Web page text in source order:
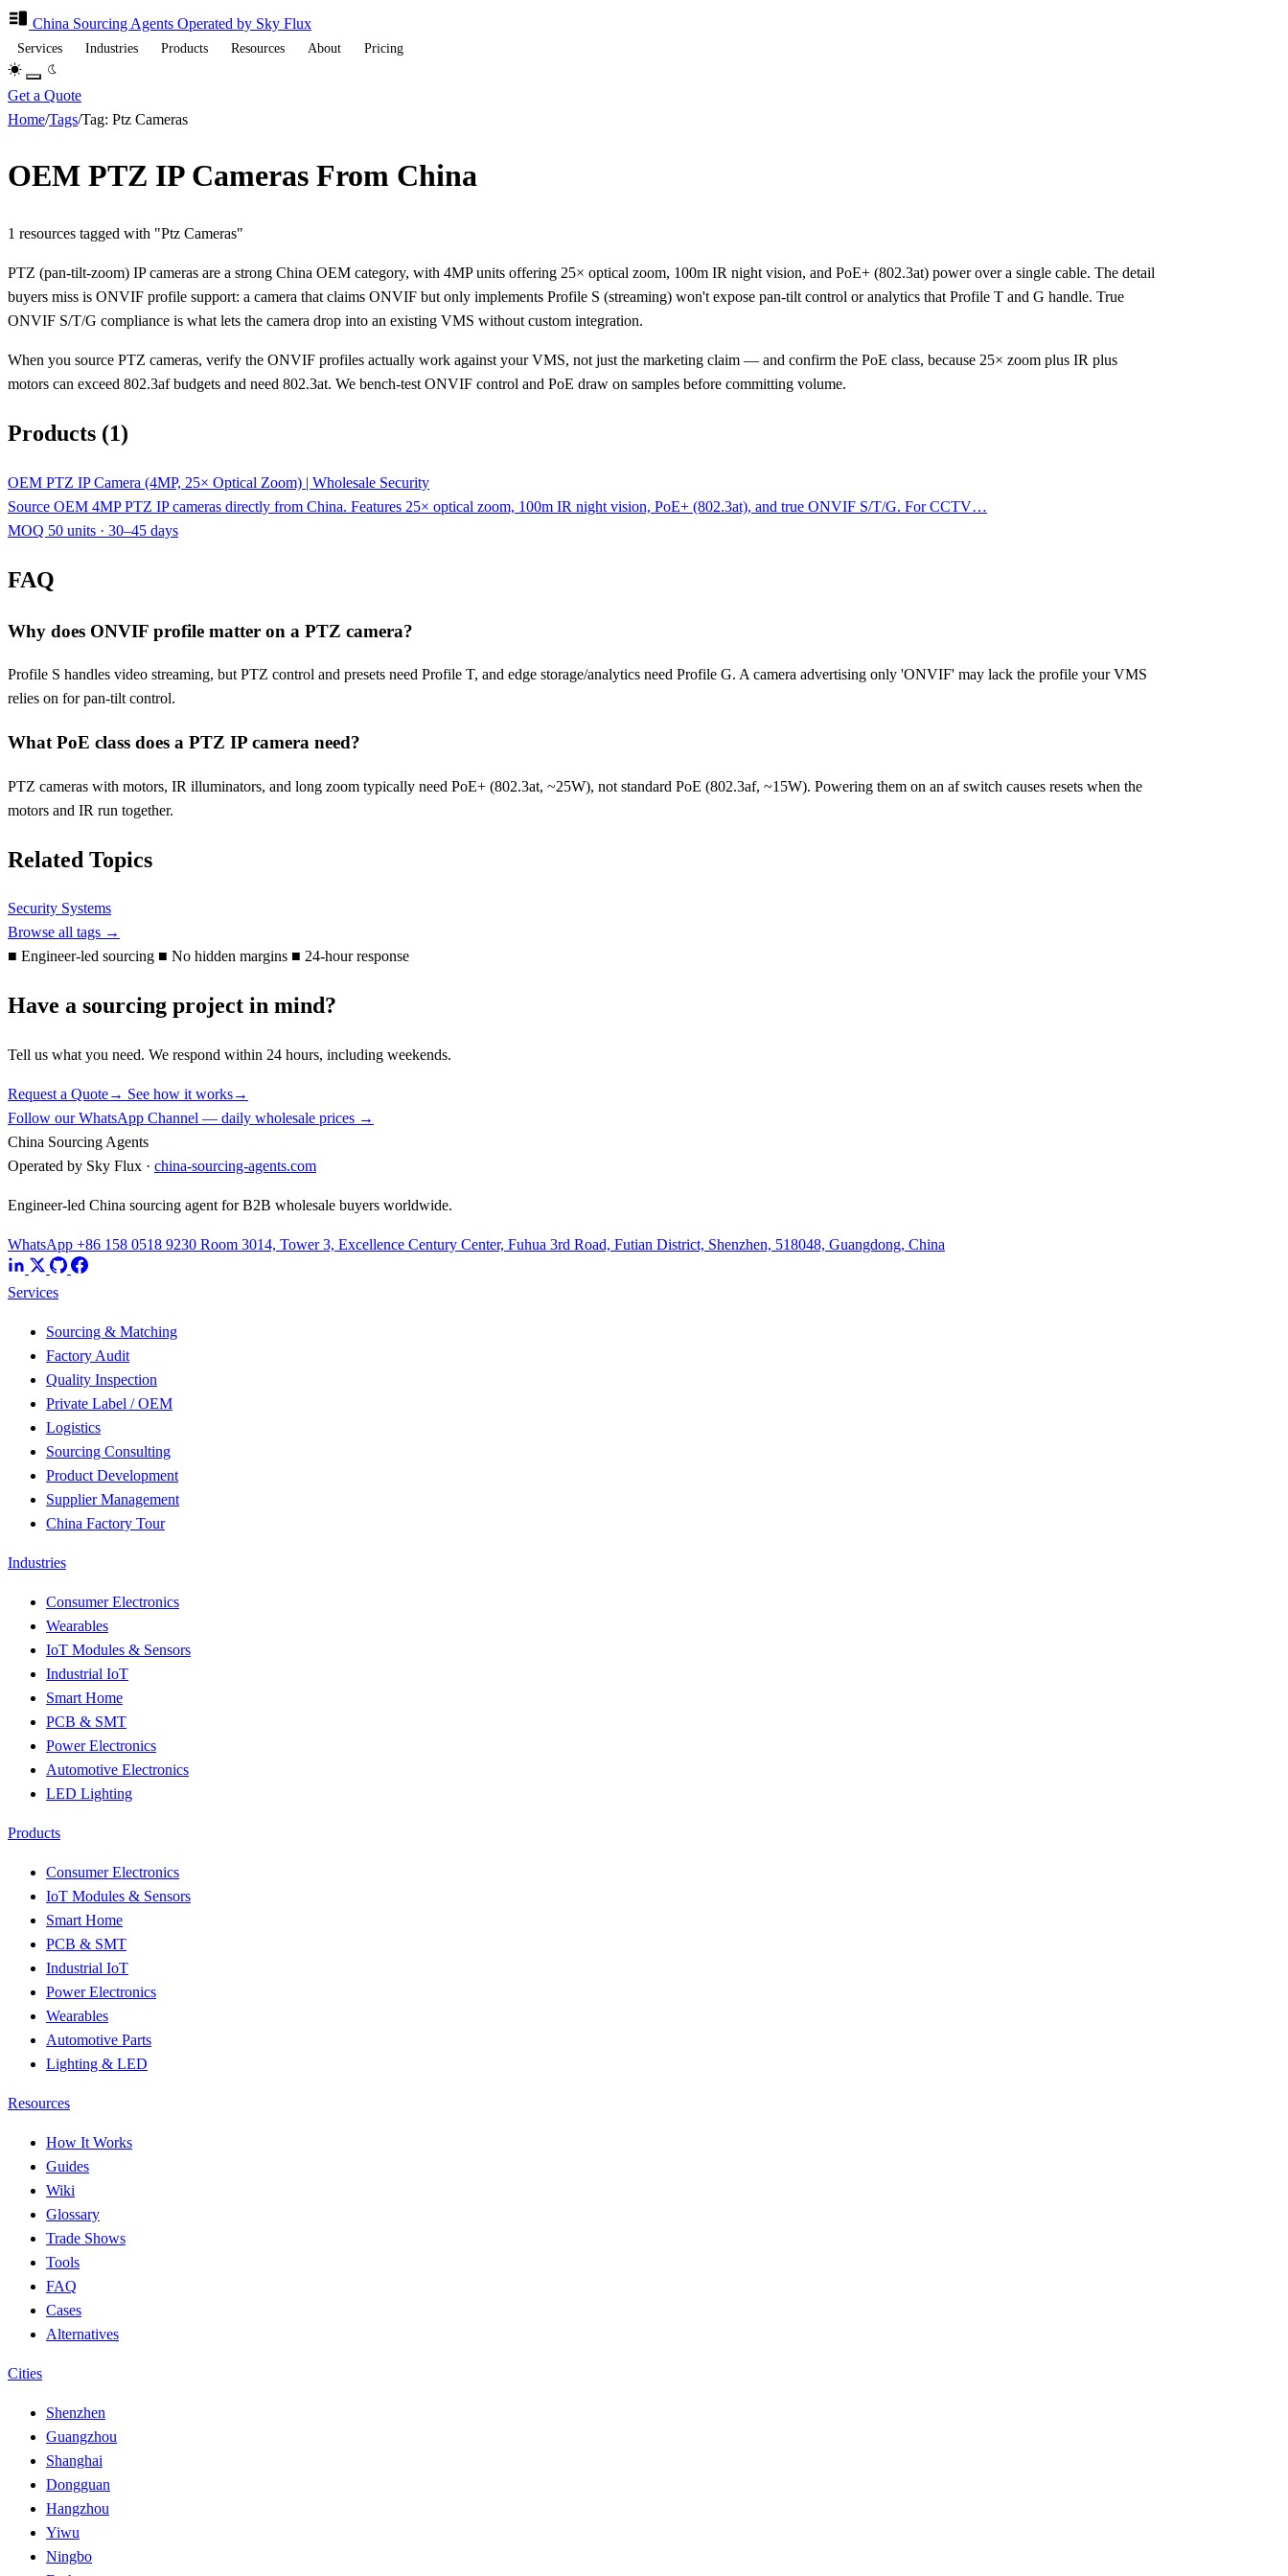
China Sourcing Agents Operated by Sky Flux
Services Industries Products Resources About Pricing
Get a Quote
Home/Tags/Tag: Ptz Cameras
OEM PTZ IP Cameras From China
1 resources tagged with "Ptz Cameras"
PTZ (pan-tilt-zoom) IP cameras are a strong China OEM category, with 4MP units offering 25× optical zoom, 100m IR night vision, and PoE+ (802.3at) power over a single cable. The detail
buyers miss is ONVIF profile support: a camera that claims ONVIF but only implements Profile S (streaming) won't expose pan-tilt control or analytics that Profile T and G handle. True
ONVIF S/T/G compliance is what lets the camera drop into an existing VMS without custom integration.
When you source PTZ cameras, verify the ONVIF profiles actually work against your VMS, not just the marketing claim — and confirm the PoE class, because 25× zoom plus IR plus
motors can exceed 802.3af budgets and need 802.3at. We bench-test ONVIF control and PoE draw on samples before committing volume.
Products (1)
OEM PTZ IP Camera (4MP, 25× Optical Zoom) | Wholesale Security
Source OEM 4MP PTZ IP cameras directly from China. Features 25× optical zoom, 100m IR night vision, PoE+ (802.3at), and true ONVIF S/T/G. For CCTV…
MOQ 50 units · 30–45 days
FAQ
Why does ONVIF profile matter on a PTZ camera?
Profile S handles video streaming, but PTZ control and presets need Profile T, and edge storage/analytics need Profile G. A camera advertising only 'ONVIF' may lack the profile your VMS
relies on for pan-tilt control.
What PoE class does a PTZ IP camera need?
PTZ cameras with motors, IR illuminators, and long zoom typically need PoE+ (802.3at, ~25W), not standard PoE (802.3af, ~15W). Powering them on an af switch causes resets when the
motors and IR run together.
Related Topics
Security Systems
Browse all tags →
■ Engineer-led sourcing ■ No hidden margins ■ 24-hour response
Have a sourcing project in mind?
Tell us what you need. We respond within 24 hours, including weekends.
Request a Quote→ See how it works→
Follow our WhatsApp Channel — daily wholesale prices →
China Sourcing Agents
Operated by Sky Flux · china-sourcing-agents.com
Engineer-led China sourcing agent for B2B wholesale buyers worldwide.
WhatsApp +86 158 0518 9230 Room 3014, Tower 3, Excellence Century Center, Fuhua 3rd Road, Futian District, Shenzhen, 518048, Guangdong, China
Services
Sourcing & Matching
Factory Audit
Quality Inspection
Private Label / OEM
Logistics
Sourcing Consulting
Product Development
Supplier Management
China Factory Tour
Industries
Consumer Electronics
Wearables
IoT Modules & Sensors
Industrial IoT
Smart Home
PCB & SMT
Power Electronics
Automotive Electronics
LED Lighting
Products
Consumer Electronics
IoT Modules & Sensors
Smart Home
PCB & SMT
Industrial IoT
Power Electronics
Wearables
Automotive Parts
Lighting & LED
Resources
How It Works
Guides
Wiki
Glossary
Trade Shows
Tools
FAQ
Cases
Alternatives
Cities
Shenzhen
Guangzhou
Shanghai
Dongguan
Hangzhou
Yiwu
Ningbo